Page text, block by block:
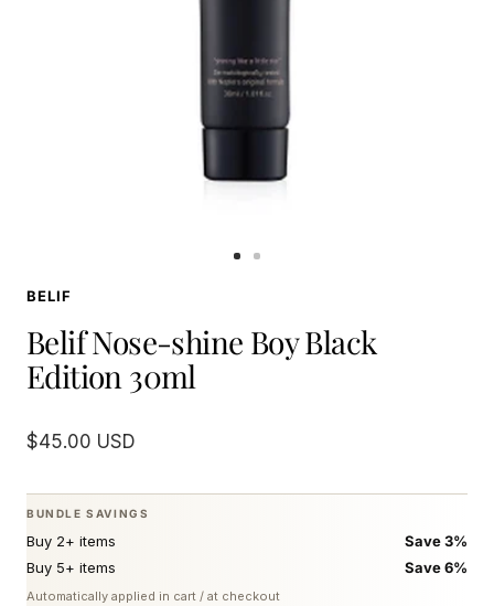
Go
Go
2
BELIF
Belif Nose-shine Boy Black
Edition 30ml
Sale
$45.00 USD
BUNDLE SAVINGS
Buy 2+ items
Save 3%
Buy 5+ items
Save 6%
Automatically applied in cart / at checkout